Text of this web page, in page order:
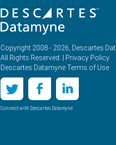
Copyright 2008 - 2026, Descartes
All Rights Reserved. |
Privacy Policy
Descartes Datamyne Terms of Use
Connect with Descartes Datamyne